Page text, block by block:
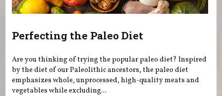
Perfecting the Paleo Diet
Are you thinking of trying the popular paleo diet? Inspired
by the diet of our Paleolithic ancestors, the paleo diet
emphasizes whole, unprocessed, high-quality meats and
vegetables while excluding...